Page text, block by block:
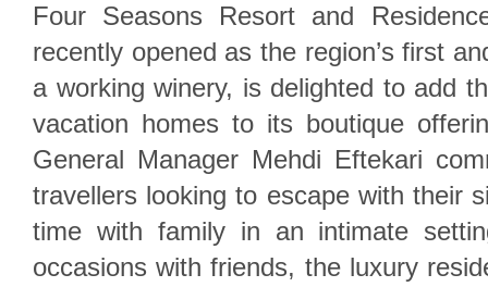
Four Seasons Resort and
recently opened as the region’s first
a working winery, is delighted to add
vacation homes to its boutique
General Manager Mehdi Eftekari
travellers looking to escape with their
time with family in an intimate
occasions with friends, the luxury